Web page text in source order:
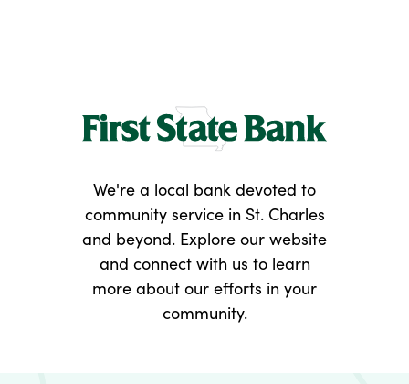
We're a local bank devoted to
community service in St. Charles
and beyond. Explore our website
and connect with us to learn
more about our efforts in your
community.